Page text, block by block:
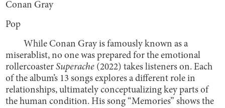
Conan Gray
Pop
While Conan Gray is famously known as a
miserablist, no one was prepared for the emotional
rollercoasterSuperache (2022) takes listeners on. Each
of the album’s 13 songs explores a different role in
relationships, ultimately conceptualizing key parts of
the human condition. His song “Memories” shows the